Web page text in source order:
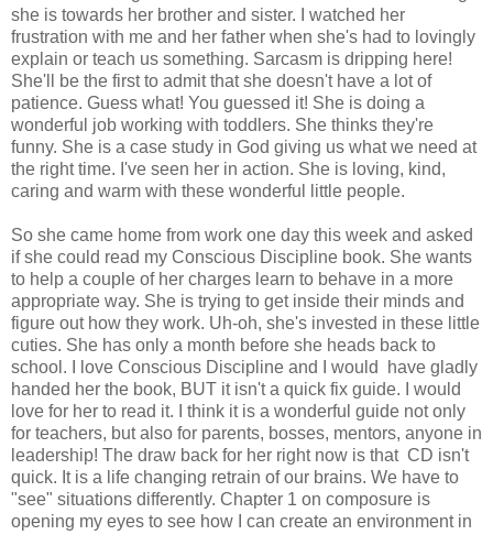
she is towards her brother and sister. I watched her
frustration with me and her father when she's had to lovingly
explain or teach us something. Sarcasm is dripping here!
She'll be the first to admit that she doesn't have a lot of
patience. Guess what! You guessed it! She is doing a
wonderful job working with toddlers. She thinks they're
funny. She is a case study in God giving us what we need at
the right time. I've seen her in action. She is loving, kind,
caring and warm with these wonderful little people.
So she came home from work one day this week and asked
if she could read my Conscious Discipline book. She wants
to help a couple of her charges learn to behave in a more
appropriate way. She is trying to get inside their minds and
figure out how they work. Uh-oh, she's invested in these little
cuties. She has only a month before she heads back to
school. I love Conscious Discipline and I would have gladly
handed her the book, BUT it isn't a quick fix guide. I would
love for her to read it. I think it is a wonderful guide not only
for teachers, but also for parents, bosses, mentors, anyone in
leadership! The draw back for her right now is that CD isn't
quick. It is a life changing retrain of our brains. We have to
"see" situations differently. Chapter 1 on composure is
opening my eyes to see how I can create an environment in